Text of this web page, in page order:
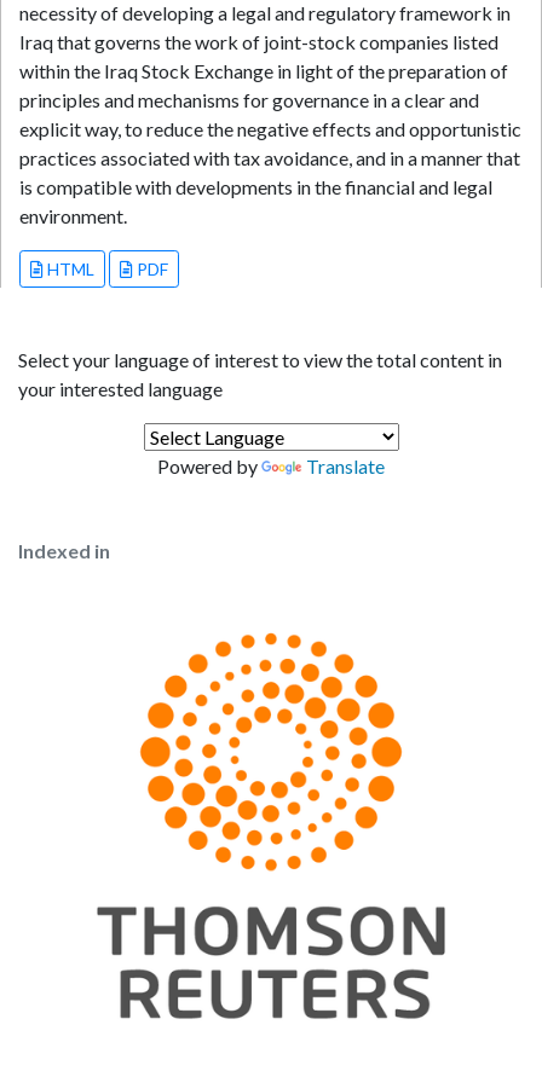
necessity of developing a legal and regulatory framework in
Iraq that governs the work of joint-stock companies listed
within the Iraq Stock Exchange in light of the preparation of
principles and mechanisms for governance in a clear and
explicit way, to reduce the negative effects and opportunistic
practices associated with tax avoidance, and in a manner that
is compatible with developments in the financial and legal
environment.
HTML PDF
Select your language of interest to view the total content in
your interested language
Powered by Translate
Indexed in